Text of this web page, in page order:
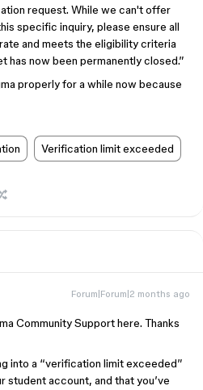
request. While we can't offer
specific inquiry, please ensure all
and meets the eligibility criteria
has now been permanently closed.”
properly for a while now because
Verification limit exceeded
Forum|Forum|2 months ago
Community Support here. Thanks
into a “verification limit exceeded”
account, and that you’ve